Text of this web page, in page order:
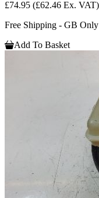
£74.95 (£62.46 Ex. VAT)
Free Shipping - GB Only
Add To Basket